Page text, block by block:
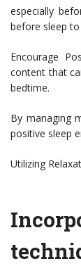
especially
before sleep
Encourage
content that
bedtime.
By managing
positive sleep
Utilizing